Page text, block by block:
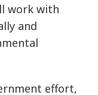
work with
and
effort,